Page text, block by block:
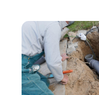
January 2022(2)
November 2021(1)
October 2021(1)
August 2021(1)
June 2021(2)
May 2021(1)